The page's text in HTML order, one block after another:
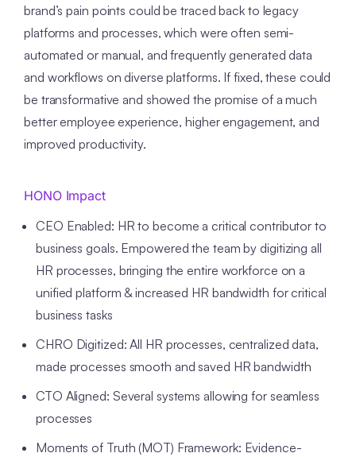
brand’s pain points could be traced back to legacy
platforms and processes, which were often semi-
automated or manual, and frequently generated data
and workflows on diverse platforms. If fixed, these could
be transformative and showed the promise of a much
better employee experience, higher engagement, and
improved productivity.
HONO Impact
CEO Enabled: HR to become a critical contributor to
business goals. Empowered the team by digitizing all
HR processes, bringing the entire workforce on a
unified platform & increased HR bandwidth for critical
business tasks
CHRO Digitized: All HR processes, centralized data,
made processes smooth and saved HR bandwidth
CTO Aligned: Several systems allowing for seamless
processes
Moments of Truth (MOT) Framework: Evidence-